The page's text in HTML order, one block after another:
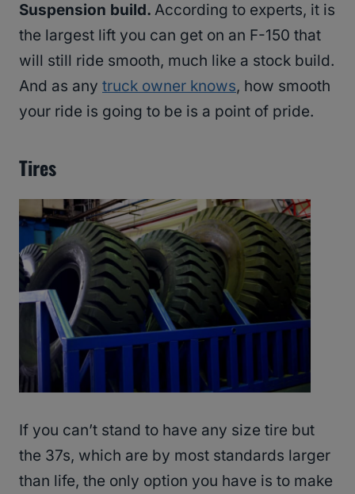
Suspension build. According to experts, it is
the largest lift you can get on an F-150 that
will still ride smooth, much like a stock build.
And as any truck owner knows, how smooth
your ride is going to be is a point of pride.
Tires
If you can’t stand to have any size tire but
the 37s, which are by most standards larger
than life, the only option you have is to make